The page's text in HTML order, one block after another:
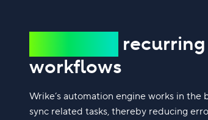
recurring
workflows
Wrike’s automation engine works in the
sync related tasks, thereby reducing